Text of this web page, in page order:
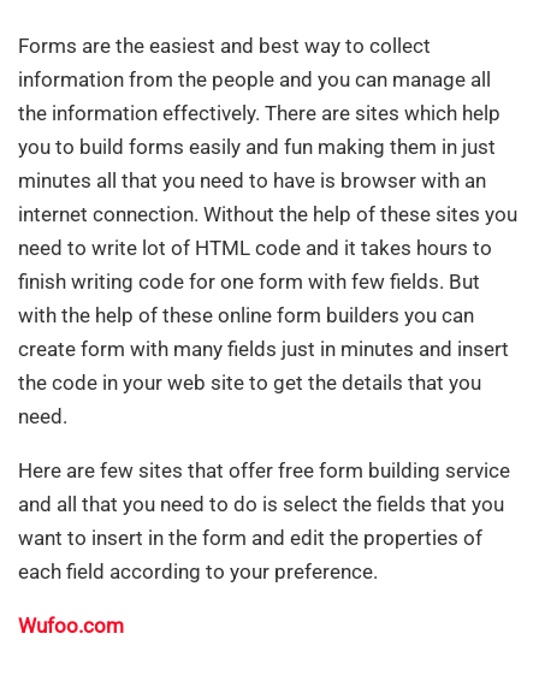
Forms are the easiest and best way to collect
information from the people and you can manage all
the information effectively. There are sites which help
you to build forms easily and fun making them in just
minutes all that you need to have is browser with an
internet connection. Without the help of these sites you
need to write lot of HTML code and it takes hours to
finish writing code for one form with few fields. But
with the help of these online form builders you can
create form with many fields just in minutes and insert
the code in your web site to get the details that you
need.
Here are few sites that offer free form building service
and all that you need to do is select the fields that you
want to insert in the form and edit the properties of
each field according to your preference.
Wufoo.com